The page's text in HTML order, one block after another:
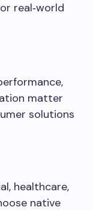
real‑world
matter
solutions
healthcare,
native